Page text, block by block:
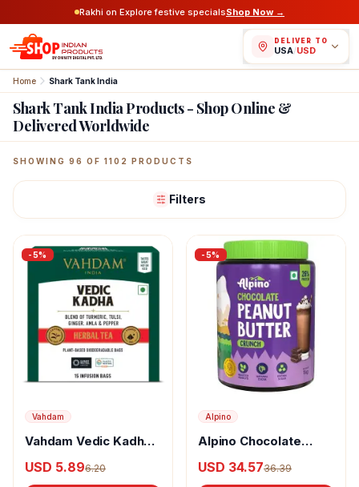
Rakhi on Explore festive specialsShop Now →
DELIVER TO
USA/USD
Home Shark Tank India
Shark Tank India Products - Shop Online &
Delivered Worldwide
Featured Indian Products
SHOWING 96 OF 1102 PRODUCTS
Filters
-5%
Vahdam
Vahdam Vedic Kadha
USD 5.896.20
-5%
Alpino
Alpino Chocolate
USD 34.5736.39